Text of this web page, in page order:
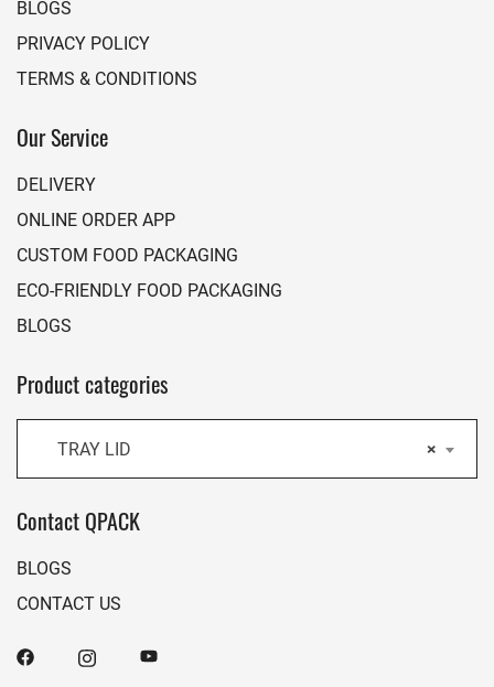
BLOGS
PRIVACY POLICY
TERMS & CONDITIONS
Our Service
DELIVERY
ONLINE ORDER APP
CUSTOM FOOD PACKAGING
ECO-FRIENDLY FOOD PACKAGING
BLOGS
Product categories
×
TRAY LID
Contact QPACK
BLOGS
CONTACT US